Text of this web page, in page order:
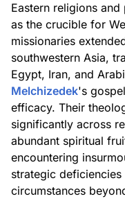
Eastern religions
as the crucible for
missionaries
southwestern Asia,
Egypt, Iran, and
Melchizedek's
efficacy. Their
significantly across
abundant spiritual
encountering
strategic
circumstances